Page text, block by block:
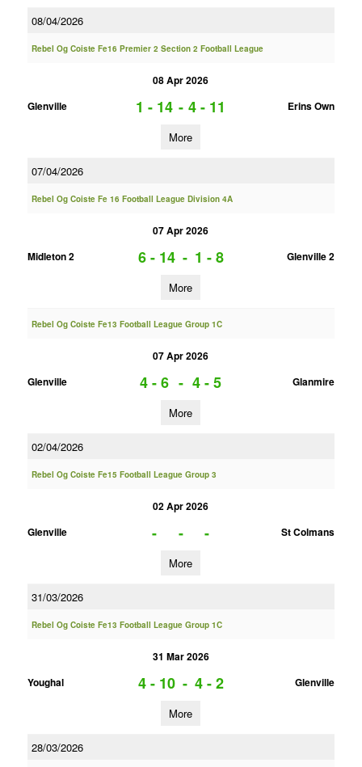
08/04/2026
Rebel Og Coiste Fe16 Premier 2 Section 2 Football League
08 Apr 2026
Glenville
1 - 14 - 4 - 11 Erins Own
More
07/04/2026
Rebel Og Coiste Fe 16 Football League Division 4A
07 Apr 2026
Midleton 2
6 - 14 - 1 - 8 Glenville 2
More
Rebel Og Coiste Fe13 Football League Group 1C
07 Apr 2026
Glenville
4 - 6 - 4 - 5 Glanmire
More
02/04/2026
Rebel Og Coiste Fe15 Football League Group 3
02 Apr 2026
Glenville
- - - St Colmans
More
31/03/2026
Rebel Og Coiste Fe13 Football League Group 1C
31 Mar 2026
Youghal
4 - 10 - 4 - 2 Glenville
More
28/03/2026